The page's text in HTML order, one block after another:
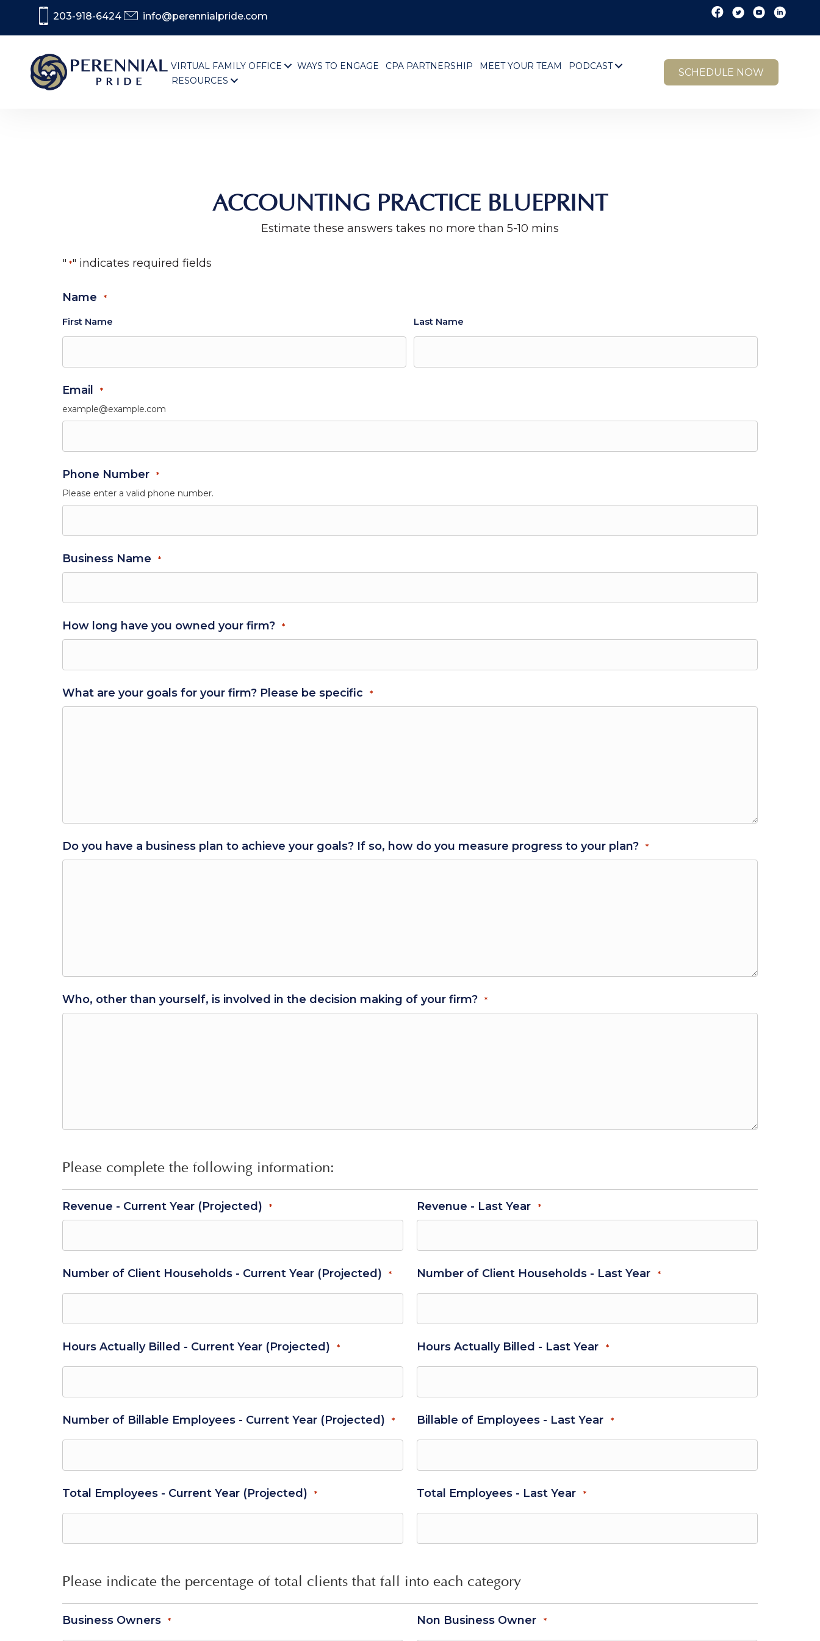
203-918-6424 info@perennialpride.com
VIRTUAL FAMILY OFFICE WAYS TO ENGAGE CPA PARTNERSHIP MEET YOUR TEAM
PODCAST
RESOURCES
SCHEDULE NOW
ACCOUNTING PRACTICE BLUEPRINT
Estimate these answers takes no more than 5-10 mins
" *" indicates required fields
Name *
First Name Last Name
Email *
example@example.com
Phone Number *
Please enter a valid phone number.
Business Name *
How long have you owned your firm? *
What are your goals for your firm? Please be specific *
Do you have a business plan to achieve your goals? If so, how do you measure progress to your plan? *
Who, other than yourself, is involved in the decision making of your firm? *
Please complete the following information:
Revenue - Current Year (Projected) * Revenue - Last Year *
Number of Client Households - Current Year (Projected) * Number of Client Households - Last Year *
Hours Actually Billed - Current Year (Projected) * Hours Actually Billed - Last Year *
Number of Billable Employees - Current Year (Projected) * Billable of Employees - Last Year *
Total Employees - Current Year (Projected) * Total Employees - Last Year *
Please indicate the percentage of total clients that fall into each category
Business Owners * Non Business Owner *